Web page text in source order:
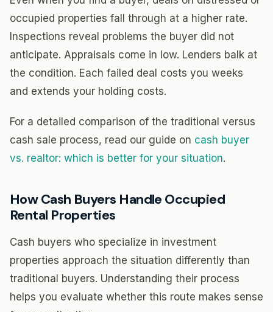
occupied properties fall through at a higher rate.
Inspections reveal problems the buyer did not
anticipate. Appraisals come in low. Lenders balk at
the condition. Each failed deal costs you weeks
and extends your holding costs.
For a detailed comparison of the traditional versus
cash sale process, read our guide on cash buyer
vs. realtor: which is better for your situation.
How Cash Buyers Handle Occupied
Rental Properties
Cash buyers who specialize in investment
properties approach the situation differently than
traditional buyers. Understanding their process
helps you evaluate whether this route makes sense